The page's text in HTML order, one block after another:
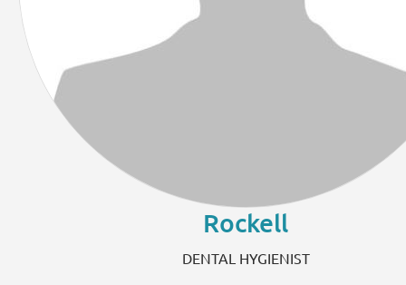
Rockell
DENTAL HYGIENIST